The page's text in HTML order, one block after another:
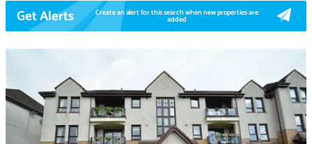
Get Alerts Create an alert for this search when new properties are
added